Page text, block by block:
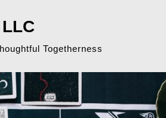
Togetherness